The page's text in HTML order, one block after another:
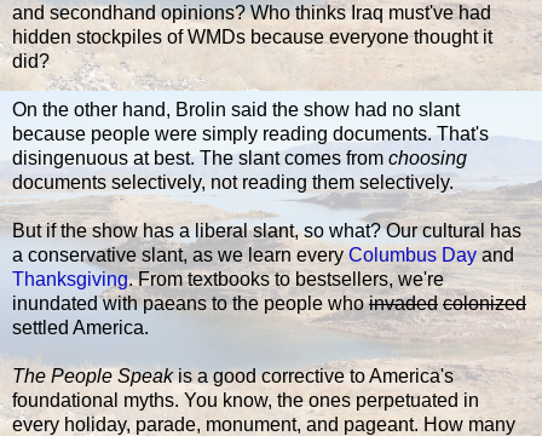
and secondhand opinions? Who thinks Iraq must've had
hidden stockpiles of WMDs because everyone thought it
did?
On the other hand, Brolin said the show had no slant
because people were simply reading documents. That's
disingenuous at best. The slant comes from choosing
documents selectively, not reading them selectively.
But if the show has a liberal slant, so what? Our cultural has
a conservative slant, as we learn every Columbus Dayand
Thanksgiving. From textbooks to bestsellers, we're
inundated with paeans to the people whoinvaded colonized
settled America.
The People Speakis a good corrective to America's
foundational myths. You know, the ones perpetuated in
every holiday, parade, monument, and pageant. How many